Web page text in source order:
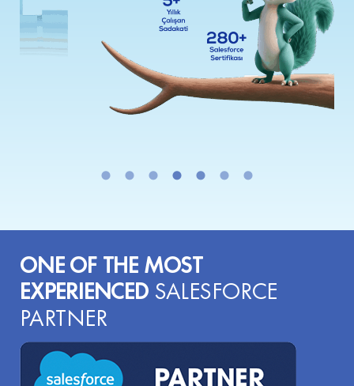
ONE OF THE MOST
EXPERIENCED SALESFORCE
PARTNER